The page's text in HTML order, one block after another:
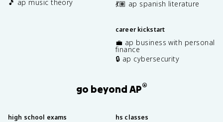
🎵 ap music theory
💃🏽 ap spanish literature
career kickstart
💼 ap business with personal
finance
🔒 ap cybersecurity
go beyond AP®
high school exams hs classes